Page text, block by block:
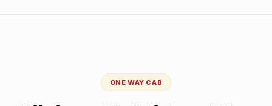
ONE WAY CAB